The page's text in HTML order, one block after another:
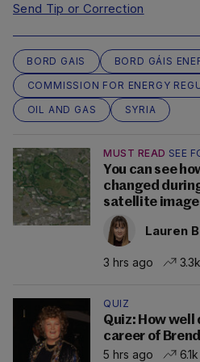
Send Tip or Correction
BORD GAIS
BORD GÁIS
COMMISSION FOR ENERGY
OIL AND GAS
SYRIA
MUST READ SEE
You can see
changed
satellite
Lauren
3 hrs ago 3.3k
QUIZ
Quiz: How well
career of
5 hrs ago
6.1k